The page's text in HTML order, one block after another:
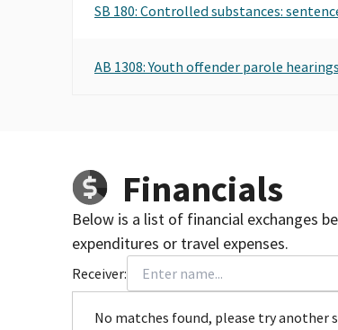
SB 180: Controlled substances:
AB 1308: Youth offender parole
Financials
Below is a list of financial exchanges
expenditures or travel expenses.
Receiver:
No matches found, please try another